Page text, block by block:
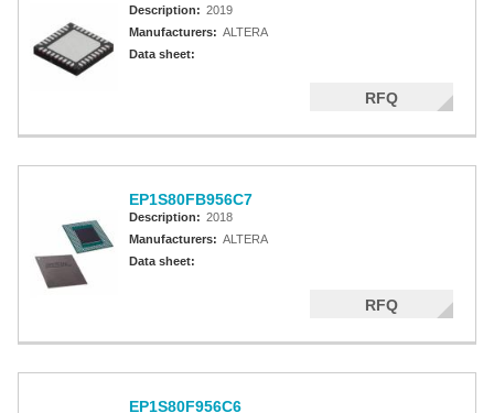
Description: 2019
Manufacturers: ALTERA
Data sheet:
RFQ
EP1S80FB956C7
Description: 2018
Manufacturers: ALTERA
Data sheet:
RFQ
EP1S80F956C6